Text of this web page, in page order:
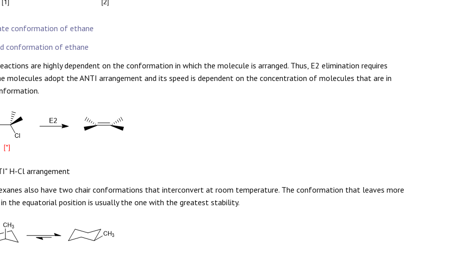
conformation of ethane
conformation of ethane
are highly dependent on the conformation in which the molecule is arranged. Thus, E2 elimination requires
molecules adopt the ANTI arrangement and its speed is dependent on the concentration of molecules that are in
H-Cl arrangement
also have two chair conformations that interconvert at room temperature. The conformation that leaves more
in the equatorial position is usually the one with the greatest stability.